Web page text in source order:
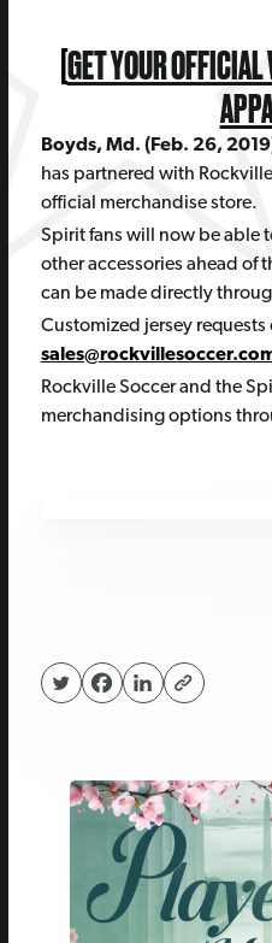
[GET YOUR
Boyds, Md. (Feb. 26,
has partnered with
official merchandise store.
Spirit fans will now be able
other accessories ahead of
can be made directly
Customized jersey requests
Rockville Soccer and the
merchandising options